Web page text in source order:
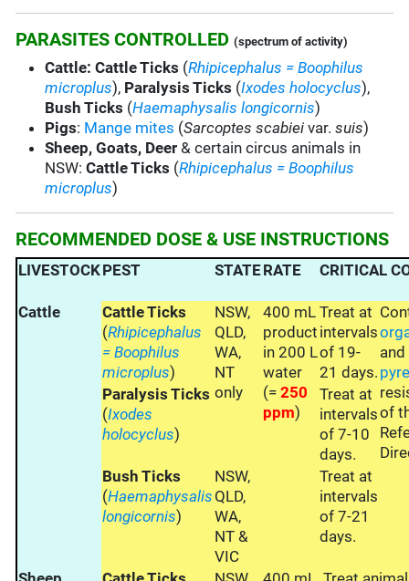
PARASITES CONTROLLED (spectrum of activity)
Cattle: Cattle Ticks (Rhipicephalus = Boophilus
microplus), Paralysis Ticks (Ixodes holocyclus),
Bush Ticks (Haemaphysalis longicornis)
Pigs: Mange mites (Sarcoptes scabiei var.suis)
Sheep, Goats, Deer & certain circus animals in
NSW:Cattle Ticks (Rhipicephalus = Boophilus
microplus)
RECOMMENDED DOSE & USE INSTRUCTIONS
LIVESTOCKPEST STATERATE CRITICAL
Cattle
Cattle Ticks
(Rhipicephalus
= Boophilus
microplus)
NSW,
QLD,
WA,
NT
only
400 mL
product
in 200 L
water
(=250
ppm)
Treat at
intervals
of 19-
21 days.
and
of
Paralysis Ticks
(Ixodes
holocyclus)
Treat at
intervals
of 7-10
days.
Bush Ticks
(Haemaphysalis
longicornis)
NSW,
QLD,
WA,
NT &
VIC
Treat at
intervals
of 7-21
days.